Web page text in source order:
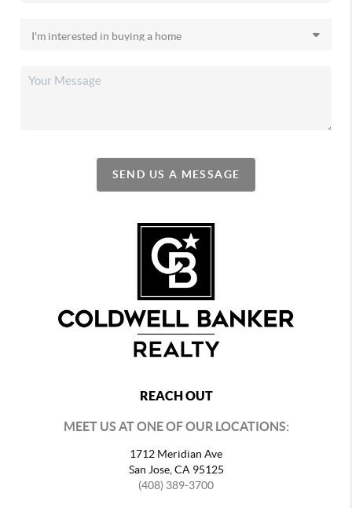
SEND US A MESSAGE
REACH OUT
MEET US AT ONE OF OUR LOCATIONS:
1712 Meridian Ave
San Jose, CA 95125
(408) 389-3700